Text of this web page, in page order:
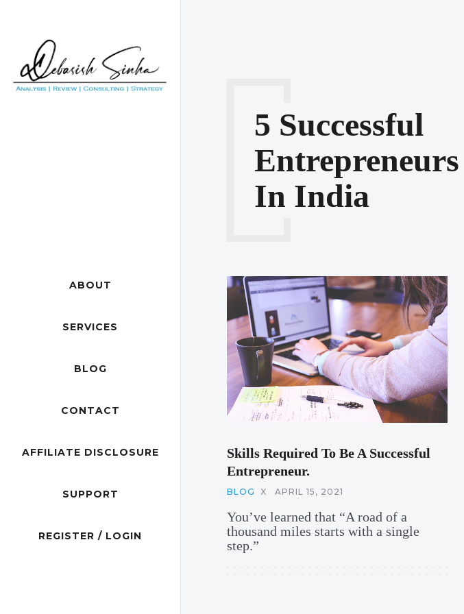
ABOUT
SERVICES
BLOG
CONTACT
AFFILIATE DISCLOSURE
SUPPORT
REGISTER / LOGIN
5 Successful
Entrepreneurs
In India
Skills Required To Be A Successful
Entrepreneur.
BLOG X APRIL 15, 2021
You’ve learned that “A road of a
thousand miles starts with a single
step.”